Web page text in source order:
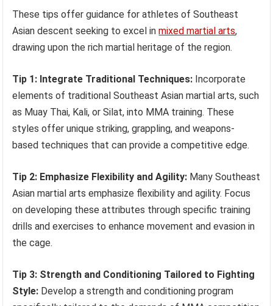
These tips offer guidance for athletes of Southeast
Asian descent seeking to excel inmixed martial arts,
drawing upon the rich martial heritage of the region.
Tip 1: Integrate Traditional Techniques: Incorporate
elements of traditional Southeast Asian martial arts, such
as Muay Thai, Kali, or Silat, into MMA training. These
styles offer unique striking, grappling, and weapons-
based techniques that can provide a competitive edge.
Tip 2: Emphasize Flexibility and Agility: Many Southeast
Asian martial arts emphasize flexibility and agility. Focus
on developing these attributes through specific training
drills and exercises to enhance movement and evasion in
the cage.
Tip 3: Strength and Conditioning Tailored to Fighting
Style: Develop a strength and conditioning program